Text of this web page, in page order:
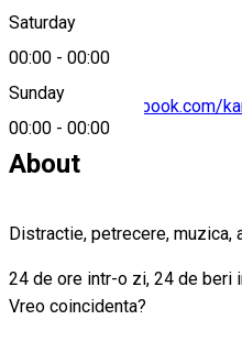
Saturday
00:00 - 00:00
Sunday
00:00 - 00:00
https://www.facebook.com/
About
Distractie, petrecere, muzica,
24 de ore intr-o zi, 24 de beri
Vreo coincidenta?